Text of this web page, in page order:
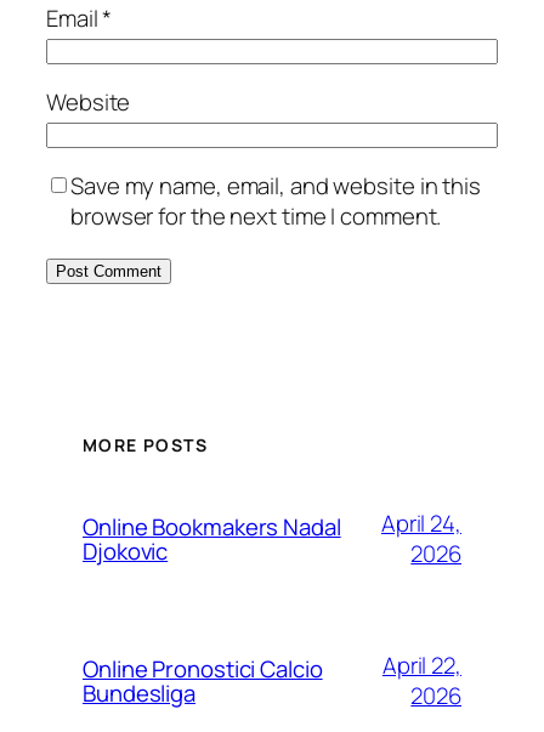
Email*
Website
Save my name, email, and website in this
browser for the next time I comment.
MORE POSTS
Online Bookmakers Nadal
Djokovic
April 24,
2026
Online Pronostici Calcio
Bundesliga
April 22,
2026